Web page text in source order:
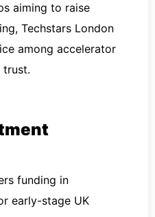
aiming to raise
Techstars London
among accelerator
trust.
funding in
early-stage UK